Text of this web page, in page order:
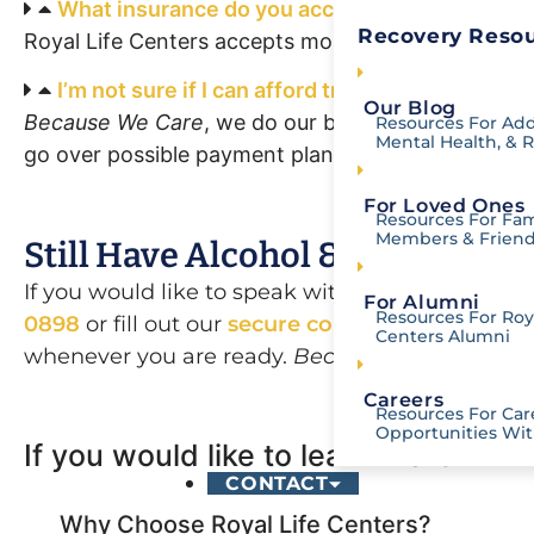
Recovery
Our Blog
Resources For
Mental Health, &
For Loved Ones
Resources For
Members &
For Alumni
Resources For
Centers Alumni
Careers
Resources For
Opportunities
CONTACT
What insurance do you accept?
Royal Life Centers accepts most insurance. You
I’m not sure if I can afford treatment for
Because We Care, we do our best to
go over possible payment plan options.
Still Have Alcohol & Drug
If you would like to speak with one of our
0898 or fill out our secure contact form. Our
whenever you are ready. Because We Care.
If you would like to learn more
Why Choose Royal Life Centers?